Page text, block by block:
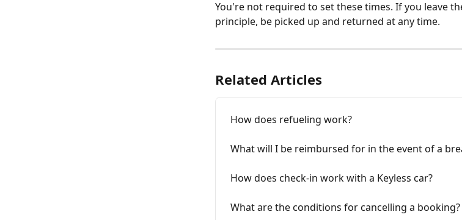
You're not required to set these times. If you leave
principle, be picked up and returned at any time.
Related Articles
How does refueling work?
What will I be reimbursed for in the event of a
How does check-in work with a Keyless car?
What are the conditions for cancelling a booking?